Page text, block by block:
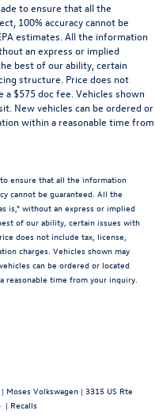
to ensure that all the
100% accuracy cannot be
estimates. All the information
an express or implied
best of our ability, certain
structure. Price does not
a $575 doc fee. Vehicles shown
New vehicles can be ordered or
within a reasonable time from
ensure that all the information
cannot be guaranteed. All the
is," without an express or implied
of our ability, certain issues with
does not include tax, license,
charges. Vehicles shown may
can be ordered or located
reasonable time from your inquiry.
| Moses Volkswagen | 3315 US Rte
| Recalls